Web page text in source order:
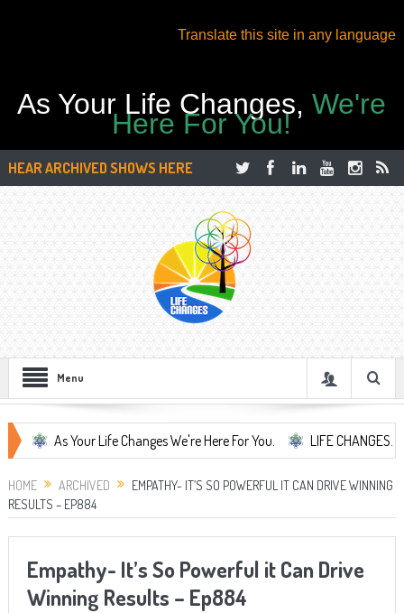
Translate this site in any language
As Your Life Changes,We're
Here For You!
HEAR ARCHIVED SHOWS HERE
Menu
As Your Life Changes We're Here For You. LIFE CHANGES... It's
HOME ARCHIVED
EMPATHY- IT’S SO POWERFUL IT CAN DRIVE WINNING
RESULTS – EP884
Empathy- It’s So Powerful it Can Drive
Winning Results – Ep884